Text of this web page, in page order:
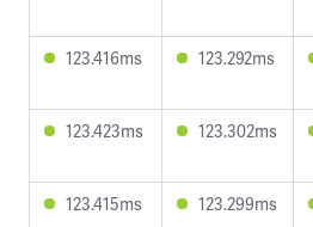
123.416ms 123.292ms
123.423ms 123.302ms
123.415ms 123.299ms